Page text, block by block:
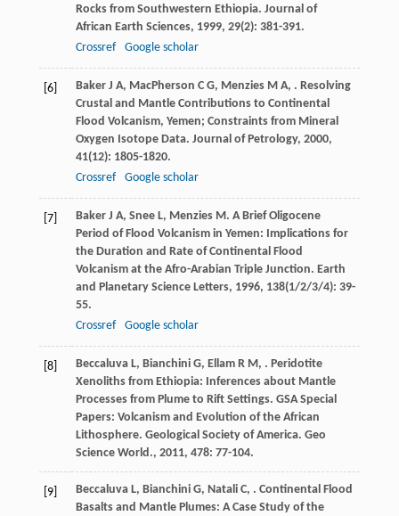
Rocks from Southwestern Ethiopia. Journal of
African Earth Sciences, 1999, 29(2): 381-391.
Crossref
Google scholar
[6] Baker J A, MacPherson C G, Menzies M A, . Resolving
Crustal and Mantle Contributions to Continental
Flood Volcanism, Yemen; Constraints from Mineral
Oxygen Isotope Data. Journal of Petrology, 2000,
41(12): 1805-1820.
Crossref
Google scholar
[7] Baker J A, Snee L, Menzies M. A Brief Oligocene
Period of Flood Volcanism in Yemen: Implications for
the Duration and Rate of Continental Flood
Volcanism at the Afro-Arabian Triple Junction. Earth
and Planetary Science Letters, 1996, 138(1/2/3/4): 39-
55.
Crossref
Google scholar
[8] Beccaluva L, Bianchini G, Ellam R M, . Peridotite
Xenoliths from Ethiopia: Inferences about Mantle
Processes from Plume to Rift Settings. GSA Special
Papers: Volcanism and Evolution of the African
Lithosphere. Geological Society of America. Geo
Science World., 2011, 478: 77-104.
[9] Beccaluva L, Bianchini G, Natali C, . Continental Flood
Basalts and Mantle Plumes: A Case Study of the